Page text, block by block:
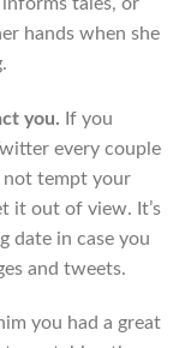
hands when she
you. If you
every couple
not tempt your
it out of view. It’s
date in case you
and tweets.
you had a great